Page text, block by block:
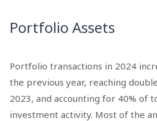
Portfolio Assets
Portfolio transactions in 2024
the previous year, reaching
2023, and accounting for 40% of
investment activity. Most of the